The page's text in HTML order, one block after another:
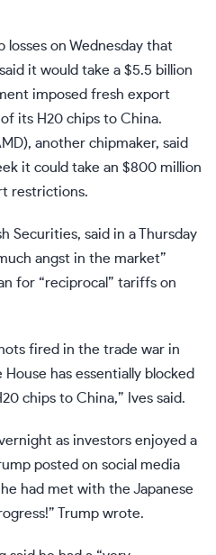
losses on Wednesday that
it would take a $5.5 billion
imposed fresh export
its H20 chips to China.
), another chipmaker, said
it could take an $800 million
restrictions.
Securities, said in a Thursday
angst in the market”
for “reciprocal” tariffs on
fired in the trade war in
has essentially blocked
chips to China,” Ives said.
as investors enjoyed a
posted on social media
had met with the Japanese
Trump wrote.